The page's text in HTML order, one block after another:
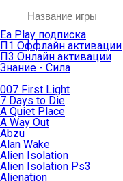
Ea Play подписка
П1 Оффлайн активации
П3 Онлайн активации
Знание - Сила
007 First Light
7 Days to Die
A Quiet Place
A Way Out
Abzu
Alan Wake
Alien Isolation
Alien Isolation Ps3
Alienation